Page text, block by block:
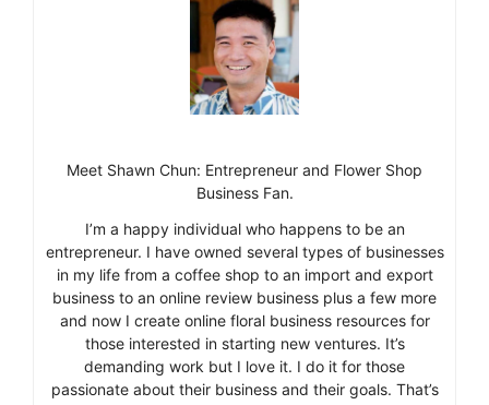
Meet Shawn Chun: Entrepreneur and Flower Shop
Business Fan.
I’m a happy individual who happens to be an
entrepreneur. I have owned several types of businesses
in my life from a coffee shop to an import and export
business to an online review business plus a few more
and now I create online floral business resources for
those interested in starting new ventures. It’s
demanding work but I love it. I do it for those
passionate about their business and their goals. That’s